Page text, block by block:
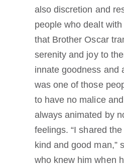
also discretion and
people who dealt
that Brother Oscar
serenity and joy to
innate goodness and
was one of those
to have no malice
always animated by
feelings. “I shared
kind and good man,”
who knew him when